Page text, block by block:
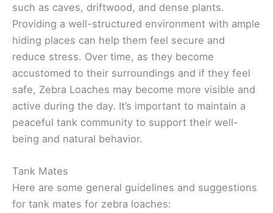
such as caves, driftwood, and dense plants.
Providing a well-structured environment with ample
hiding places can help them feel secure and
reduce stress. Over time, as they become
accustomed to their surroundings and if they feel
safe, Zebra Loaches may become more visible and
active during the day. It’s important to maintain a
peaceful tank community to support their well-
being and natural behavior.
Tank Mates
Here are some general guidelines and suggestions
for tank mates for zebra loaches: